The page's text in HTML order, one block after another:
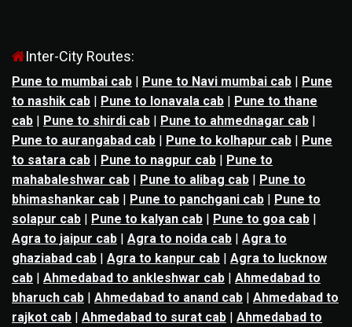
Inter-City Routes:
Pune to mumbai cab | Pune to Navi mumbai cab | Pune
to nashik cab | Pune to lonavala cab | Pune to thane
cab | Pune to shirdi cab | Pune to ahmednagar cab |
Pune to aurangabad cab | Pune to kolhapur cab | Pune
to satara cab | Pune to nagpur cab | Pune to
mahabaleshwar cab | Pune to alibag cab | Pune to
bhimashankar cab | Pune to panchgani cab | Pune to
solapur cab | Pune to kalyan cab | Pune to goa cab |
Agra to jaipur cab | Agra to noida cab | Agra to
ghaziabad cab | Agra to kanpur cab | Agra to lucknow
cab | Ahmedabad to ankleshwar cab | Ahmedabad to
bharuch cab | Ahmedabad to anand cab | Ahmedabad to
rajkot cab | Ahmedabad to surat cab | Ahmedabad to